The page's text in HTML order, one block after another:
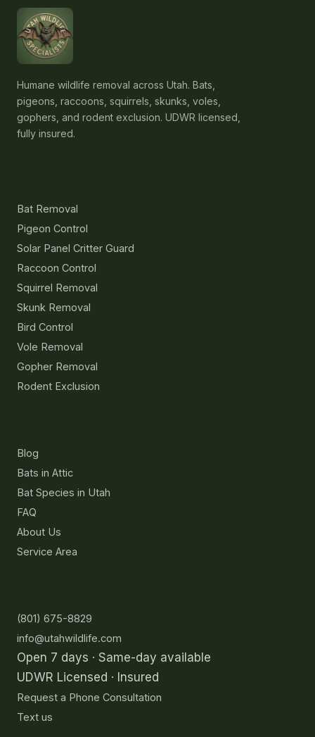
Humane wildlife removal across Utah. Bats,
pigeons, raccoons, squirrels, skunks, voles,
gophers, and rodent exclusion. UDWR licensed,
fully insured.
Bat Removal
Pigeon Control
Solar Panel Critter Guard
Raccoon Control
Squirrel Removal
Skunk Removal
Bird Control
Vole Removal
Gopher Removal
Rodent Exclusion
Blog
Bats in Attic
Bat Species in Utah
FAQ
About Us
Service Area
(801) 675-8829
info@utahwildlife.com
Open 7 days · Same-day available
UDWR Licensed · Insured
Request a Phone Consultation
Text us